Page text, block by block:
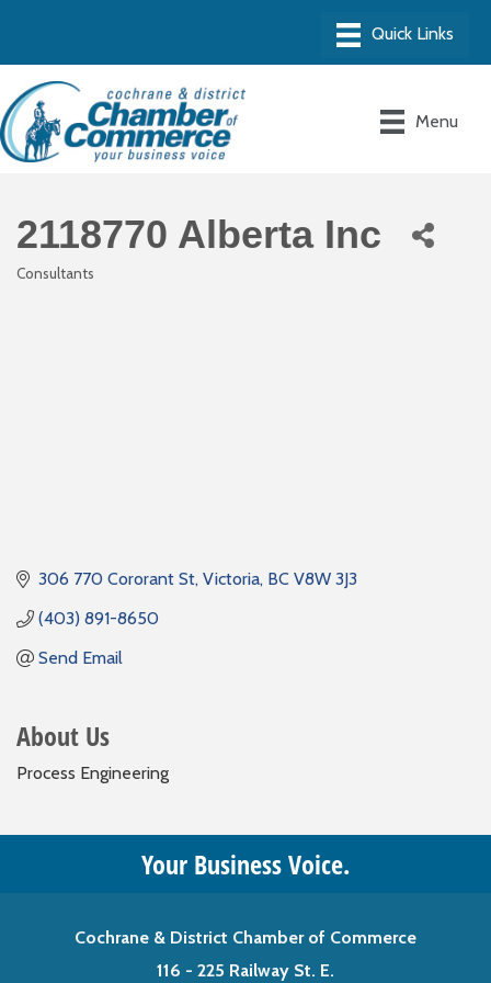
Menu
2118770 Alberta Inc
Consultants
306 770 Cororant St Victoria BC V8W 3J3
(403) 891-8650
Send Email
About Us
Process Engineering
Your Business Voice.
Cochrane & District Chamber of Commerce
116 - 225 Railway St. E.